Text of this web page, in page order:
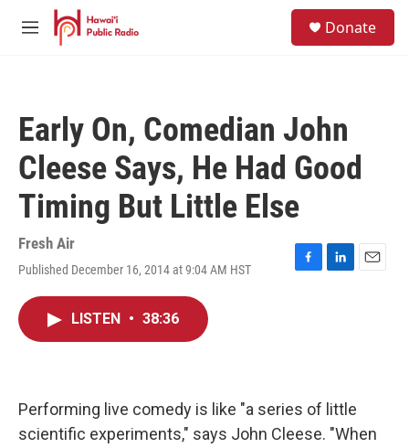
Skip to main content
M
Donate
Early On, Comedian John
Cleese Says, He Had Good
Timing But Little Else
Fresh Air
Published December 16, 2014 at 9:04 AM HST
F
L
E
LISTEN • 38:36
Performing live comedy is like "a series of little
scientific experiments," says John Cleese. "When